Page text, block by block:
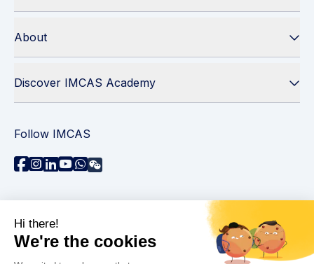
About
Discover IMCAS Academy
Follow IMCAS
Contact us